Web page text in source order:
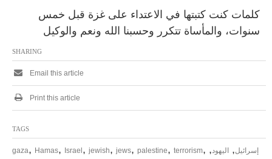
كلمات كنت كتبتها في الاعتداء على غزة قبل خمس
سنوات، والمأساة تتكرر وحسبنا الله ونعم والوكيل
SHARING
Email this article
Print this article
TAGS
gaza, Hamas, Israel , jewish, jews, palestine, terrorism, إسرائيل, اليهود,